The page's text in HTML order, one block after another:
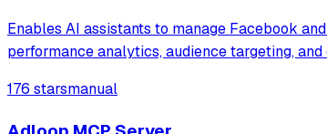
Enables AI assistants to manage Facebook
performance analytics, audience targeting,
176 starsmanual